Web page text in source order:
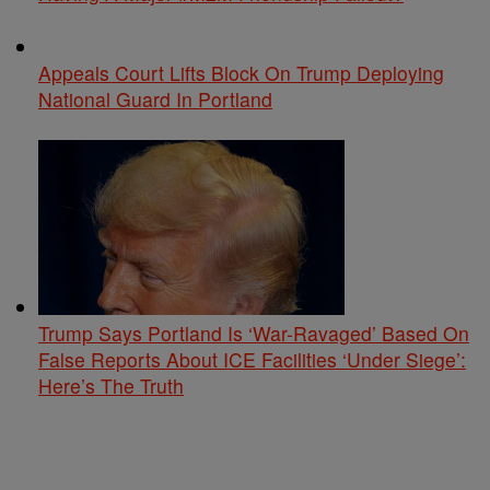
Appeals Court Lifts Block On Trump Deploying
National Guard In Portland
Trump Says Portland Is ‘War-Ravaged’ Based On
False Reports About ICE Facilities ‘Under Siege’:
Here’s The Truth